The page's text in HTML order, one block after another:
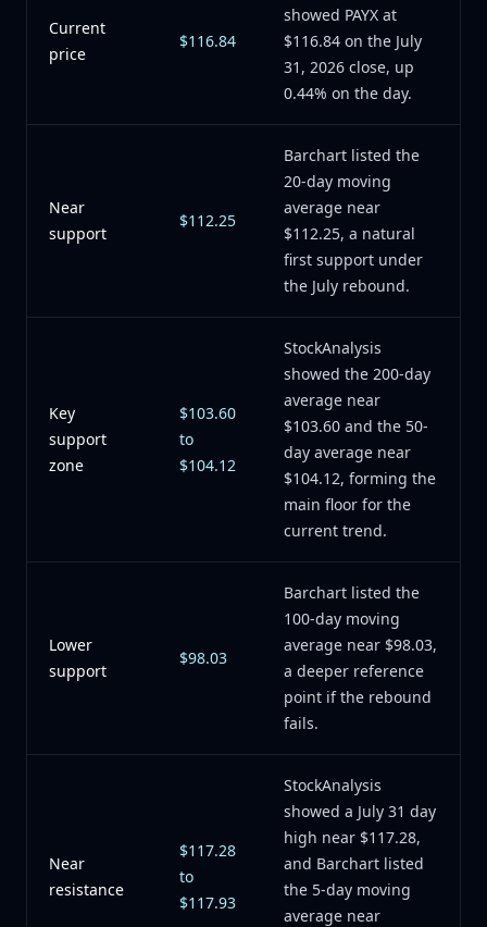
Current
price
$116.84
showed PAYX at
$116.84 on the July
31, 2026 close, up
0.44% on the day.
Near
support
$112.25
Barchart listed the
20-day moving
average near
$112.25, a natural
first support under
the July rebound.
Key
support
zone
$103.60
to
$104.12
StockAnalysis
showed the 200-day
average near
$103.60 and the 50-
day average near
$104.12, forming the
main floor for the
current trend.
Lower
support
$98.03
Barchart listed the
100-day moving
average near $98.03,
a deeper reference
point if the rebound
fails.
Near
resistance
$117.28
to
$117.93
StockAnalysis
showed a July 31 day
high near $117.28,
and Barchart listed
the 5-day moving
average near